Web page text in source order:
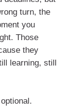
turn, the
you
Those
they
learning, still